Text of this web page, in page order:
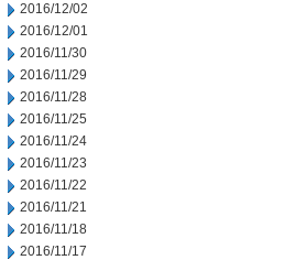
2016/12/02
2016/12/01
2016/11/30
2016/11/29
2016/11/28
2016/11/25
2016/11/24
2016/11/23
2016/11/22
2016/11/21
2016/11/18
2016/11/17